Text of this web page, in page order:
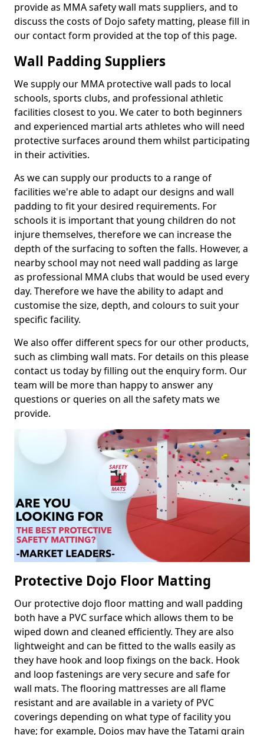
provide as MMA safety wall mats suppliers, and to
discuss the costs of Dojo safety matting, please fill in
our contact form provided at the top of this page.
Wall Padding Suppliers
We supply our MMA protective wall pads to local
schools, sports clubs, and professional athletic
facilities closest to you. We cater to both beginners
and experienced martial arts athletes who will need
protective surfaces around them whilst participating
in their activities.
As we can supply our products to a range of
facilities we're able to adapt our designs and wall
padding to fit your desired requirements. For
schools it is important that young children do not
injure themselves, therefore we can increase the
depth of the surfacing to soften the falls. However, a
nearby school may not need wall padding as large
as professional MMA clubs that would be used every
day. Therefore we have the ability to adapt and
customise the size, depth, and colours to suit your
specific facility.
We also offer different specs for our other products,
such as climbing wall mats. For details on this please
contact us today by filling out the enquiry form. Our
team will be more than happy to answer any
questions or queries on all the safety mats we
provide.
Protective Dojo Floor Matting
Our protective dojo floor matting and wall padding
both have a PVC surface which allows them to be
wiped down and cleaned efficiently. They are also
lightweight and can be fitted to the walls easily as
they have hook and loop fixings on the back. Hook
and loop fastenings are very secure and safe for
wall mats. The flooring mattresses are all flame
resistant and are available in a variety of PVC
coverings depending on what type of facility you
have; for example, Dojos may have the Tatami grain